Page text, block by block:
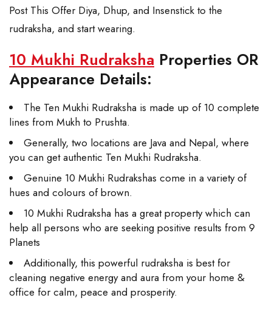
Post This Offer Diya, Dhup, and Insenstick to the
rudraksha, and start wearing.
10 Mukhi Rudraksha Properties OR
Appearance Details:
The Ten Mukhi Rudraksha is made up of 10 complete
lines from Mukh to Prushta.
Generally, two locations are Java and Nepal, where
you can get authentic Ten Mukhi Rudraksha.
Genuine 10 Mukhi Rudrakshas come in a variety of
hues and colours of brown.
10 Mukhi Rudraksha has a great property which can
help all persons who are seeking positive results from 9
Planets
Additionally, this powerful rudraksha is best for
cleaning negative energy and aura from your home &
office for calm, peace and prosperity.